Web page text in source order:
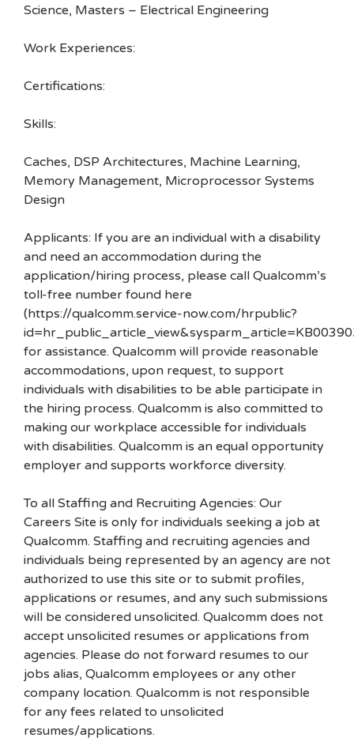
Science, Masters – Electrical Engineering
Work Experiences:
Certifications:
Skills:
Caches, DSP Architectures, Machine Learning,
Memory Management, Microprocessor Systems
Design
Applicants: If you are an individual with a disability
and need an accommodation during the
application/hiring process, please call Qualcomm’s
toll-free number found here
(https://qualcomm.service-now.com/hrpublic?
for assistance. Qualcomm will provide reasonable
accommodations, upon request, to support
individuals with disabilities to be able participate in
the hiring process. Qualcomm is also committed to
making our workplace accessible for individuals
with disabilities. Qualcomm is an equal opportunity
employer and supports workforce diversity.
To all Staffing and Recruiting Agencies: Our
Careers Site is only for individuals seeking a job at
Qualcomm. Staffing and recruiting agencies and
individuals being represented by an agency are not
authorized to use this site or to submit profiles,
applications or resumes, and any such submissions
will be considered unsolicited. Qualcomm does not
accept unsolicited resumes or applications from
agencies. Please do not forward resumes to our
jobs alias, Qualcomm employees or any other
company location. Qualcomm is not responsible
for any fees related to unsolicited
resumes/applications.